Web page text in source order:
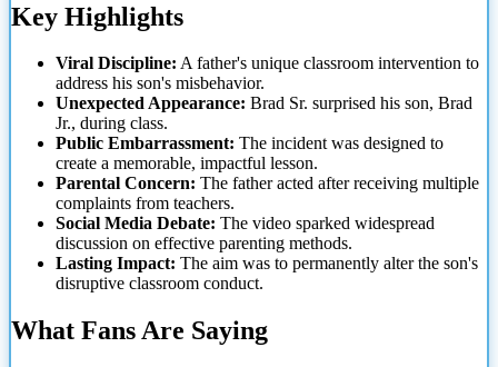
Key Highlights
Viral Discipline: A father's unique classroom intervention to
address his son's misbehavior.
Unexpected Appearance: Brad Sr. surprised his son, Brad
Jr., during class.
Public Embarrassment: The incident was designed to
create a memorable, impactful lesson.
Parental Concern: The father acted after receiving multiple
complaints from teachers.
Social Media Debate: The video sparked widespread
discussion on effective parenting methods.
Lasting Impact: The aim was to permanently alter the son's
disruptive classroom conduct.
What Fans Are Saying